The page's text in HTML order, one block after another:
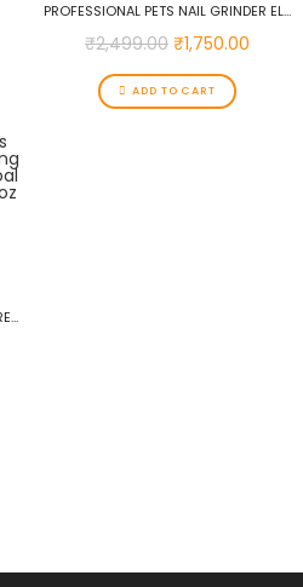
PROFESSIONAL PETS NAIL GRINDER ELECTRIC RECHARGEABLE CODOS CP-3300
₹2,499.00 ₹1,750.00
ADD TO CART
ARM & HAMMER FOR PETS ULTRA FRESH DEEP CLEANSING DOG SHAMPOO WITH CHARCOAL & ROSEMARY, VALUE SIZE 24OZ | GREAT SMELLING PET GROOMING AND BATHING SUPPLIES, PUPPY WASH